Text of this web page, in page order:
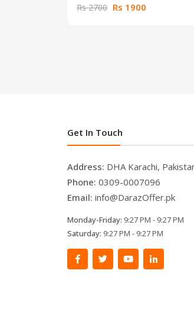
Rs 2700 Rs 1900
Get In Touch
Address: DHA Karachi,
Phone: 0309-0007096
Email: info@DarazOffer.pk
Monday-Friday: 9:27 PM - 9:27 PM
Saturday: 9:27 PM - 9:27 PM